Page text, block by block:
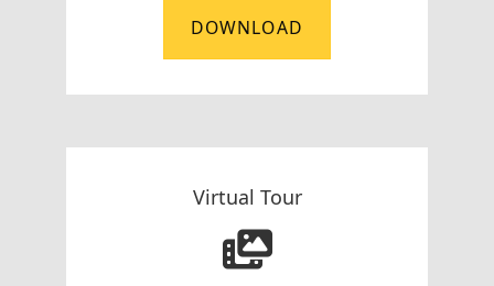
DOWNLOAD
Virtual Tour